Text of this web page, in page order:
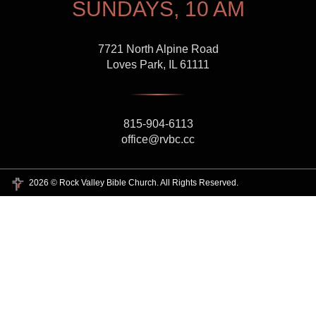
SUNDAYS, 10 AM
7721 North Alpine Road
Loves Park, IL 61111
815-904-6113
office@rvbc.cc
2026 © Rock Valley Bible Church. All Rights Reserved.